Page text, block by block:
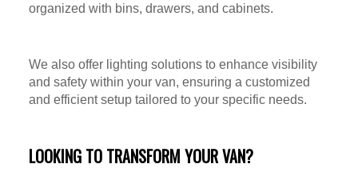
organized with bins, drawers, and cabinets.
We also offer lighting solutions to enhance visibility
and safety within your van, ensuring a customized
and efficient setup tailored to your specific needs.
LOOKING TO TRANSFORM YOUR VAN?